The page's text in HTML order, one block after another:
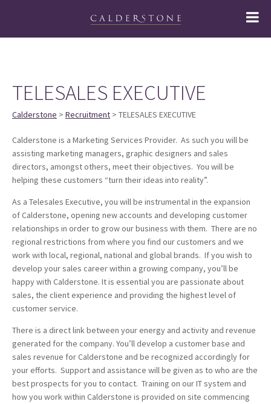
TELESALES EXECUTIVE
Calderstone > Recruitment > TELESALES EXECUTIVE
Calderstone is a Marketing Services Provider. As such you will be
assisting marketing managers, graphic designers and sales
directors, amongst others, meet their objectives. You will be
helping these customers “turn their ideas into reality”.
As a Telesales Executive, you will be instrumental in the expansion
of Calderstone, opening new accounts and developing customer
relationships in order to grow our business with them. There are no
regional restrictions from where you find our customers and we
work with local, regional, national and global brands. If you wish to
develop your sales career within a growing company, you’ll be
happy with Calderstone. It is essential you are passionate about
sales, the client experience and providing the highest level of
customer service.
There is a direct link between your energy and activity and revenue
generated for the company. You’ll develop a customer base and
sales revenue for Calderstone and be recognized accordingly for
your efforts. Support and assistance will be given as to who are the
best prospects for you to contact. Training on our IT system and
how you work within Calderstone is provided on site commencing